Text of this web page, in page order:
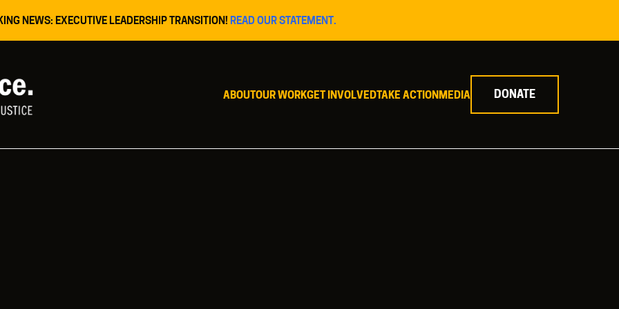
NEWS: EXECUTIVE LEADERSHIP TRANSITION! READ OUR STATEMENT.
ABOUTOUR WORKGET INVOLVEDTAKE ACTIONMEDIA DONATE